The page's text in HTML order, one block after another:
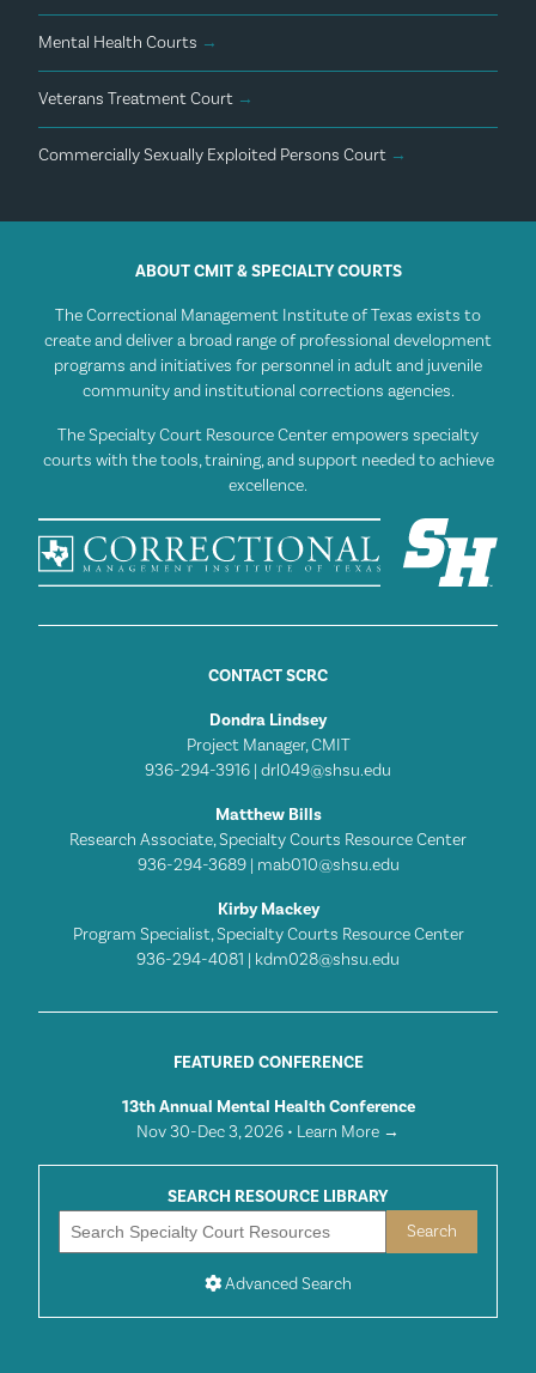
Mental Health Courts →
Veterans Treatment Court →
Commercially Sexually Exploited Persons Court →
ABOUT CMIT & SPECIALTY COURTS
The Correctional Management Institute of Texas exists to
create and deliver a broad range of professional development
programs and initiatives for personnel in adult and juvenile
community and institutional corrections agencies.
The Specialty Court Resource Center empowers specialty
courts with the tools, training, and support needed to achieve
excellence.
FEATURED CONFERENCE
13th Annual Mental Health Conference
Nov 30-Dec 3, 2026 • Learn More →
SEARCH RESOURCE LIBRARY
Advanced Search
CONTACT SCRC
Dondra Lindsey
Project Manager, CMIT
936-294-3916 | drl049@shsu.edu
Matthew Bills
Research Associate, Specialty Courts Resource Center
936-294-3689 | mab010@shsu.edu
Kirby Mackey
Program Specialist, Specialty Courts Resource Center
936-294-4081 | kdm028@shsu.edu